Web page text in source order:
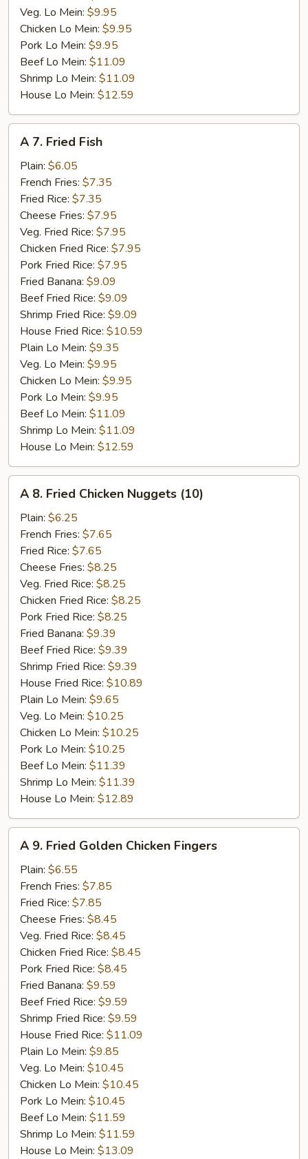
Veg. Lo Mein: $9.95
Chicken Lo Mein: $9.95
Pork Lo Mein: $9.95
Beef Lo Mein: $11.09
Shrimp Lo Mein: $11.09
House Lo Mein: $12.59
Fried
Fish
A 7. Fried Fish
Plain: $6.05
French Fries: $7.35
Fried Rice: $7.35
Cheese Fries: $7.95
Veg. Fried Rice: $7.95
Chicken Fried Rice: $7.95
Pork Fried Rice: $7.95
Fried Banana: $9.09
Beef Fried Rice: $9.09
Shrimp Fried Rice: $9.09
House Fried Rice: $10.59
Plain Lo Mein: $9.35
Veg. Lo Mein: $9.95
Chicken Lo Mein: $9.95
Pork Lo Mein: $9.95
Beef Lo Mein: $11.09
Shrimp Lo Mein: $11.09
House Lo Mein: $12.59
Fried
Chicken
Nuggets
(10)
A 8. Fried Chicken Nuggets (10)
Plain: $6.25
French Fries: $7.65
Fried Rice: $7.65
Cheese Fries: $8.25
Veg. Fried Rice: $8.25
Chicken Fried Rice: $8.25
Pork Fried Rice: $8.25
Fried Banana: $9.39
Beef Fried Rice: $9.39
Shrimp Fried Rice: $9.39
House Fried Rice: $10.89
Plain Lo Mein: $9.65
Veg. Lo Mein: $10.25
Chicken Lo Mein: $10.25
Pork Lo Mein: $10.25
Beef Lo Mein: $11.39
Shrimp Lo Mein: $11.39
House Lo Mein: $12.89
Fried
Golden
Chicken
Fingers
A 9. Fried Golden Chicken Fingers
Plain: $6.55
French Fries: $7.85
Fried Rice: $7.85
Cheese Fries: $8.45
Veg. Fried Rice: $8.45
Chicken Fried Rice: $8.45
Pork Fried Rice: $8.45
Fried Banana: $9.59
Beef Fried Rice: $9.59
Shrimp Fried Rice: $9.59
House Fried Rice: $11.09
Plain Lo Mein: $9.85
Veg. Lo Mein: $10.45
Chicken Lo Mein: $10.45
Pork Lo Mein: $10.45
Beef Lo Mein: $11.59
Shrimp Lo Mein: $11.59
House Lo Mein: $13.09